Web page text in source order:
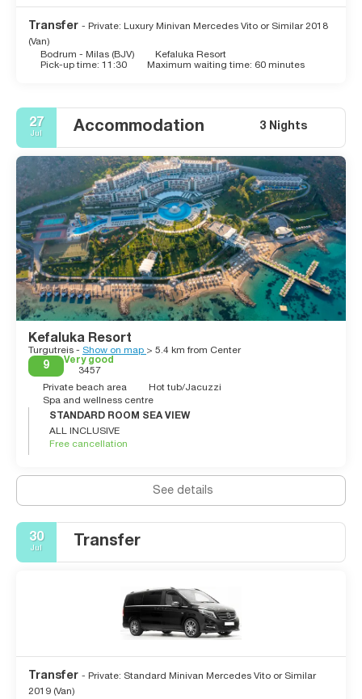
Transfer - Private: Luxury Minivan Mercedes Vito or Similar 2018
(Van)
Bodrum - Milas (BJV)
Kefaluka Resort
Pick-up time: 11:30
Maximum waiting time: 60 minutes
27
Jul Accommodation 3 Nights
Kefaluka Resort
Turgutreis - Show on map > 5.4 km from Center
9
Very good
3457
Private beach area
Hot tub/Jacuzzi
Spa and wellness centre
STANDARD ROOM SEA VIEW
ALL INCLUSIVE
Free cancellation
See details
30
Jul Transfer
Transfer - Private: Standard Minivan Mercedes Vito or Similar
2019 (Van)